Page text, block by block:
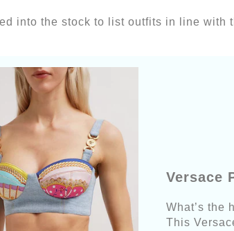
into the stock to list outfits in line with
Versace
What’s the
This